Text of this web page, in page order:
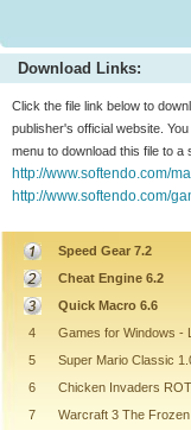
Download Links:
Click the file link below to
publisher's official website.
menu to download this file to a
http://www.softendo.com/
http://www.softendo.com/
Speed Gear 7.2
Cheat Engine 6.2
Quick Macro 6.6
4
Games for Windows -
5
Super Mario Classic
6
Chicken Invaders
7
Warcraft 3 The